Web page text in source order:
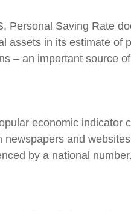
Personal Saving Rate
assets in its estimate of
– an important source
economic indicator
and
by a national